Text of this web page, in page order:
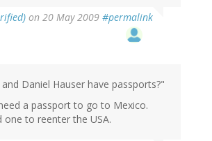
on 20 May 2009 #permalink
Daniel Hauser have passports?"
a passport to go to Mexico.
one to reenter the USA.